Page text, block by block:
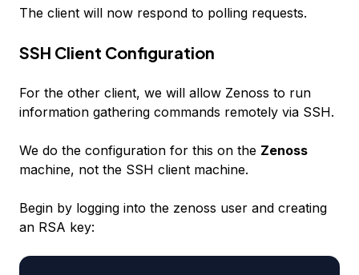
The client will now respond to polling requests.
SSH Client Configuration
For the other client, we will allow Zenoss to run
information gathering commands remotely via SSH.
We do the configuration for this on the Zenoss
machine, not the SSH client machine.
Begin by logging into the zenoss user and creating
an RSA key: